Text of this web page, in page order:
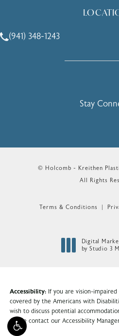
Call Holcomb - Kreithen
(941) 348-1243
Stay
© Holcomb - Kreithen
All Rights
Terms & Conditions
Digital
by Studio 3
Accessibility: If you are vision-
covered by the Americans with
wish to discuss potential
please contact our Accessibility